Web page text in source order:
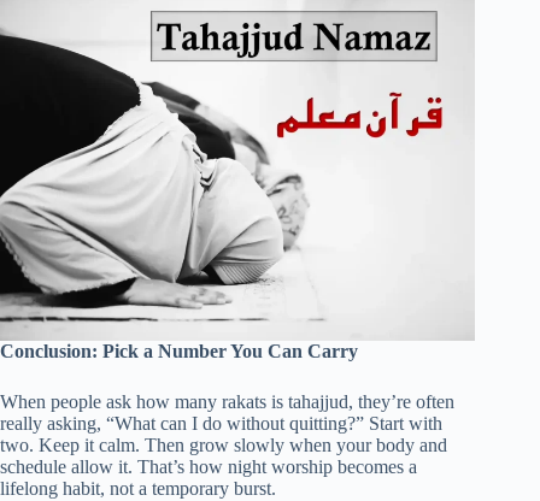
Conclusion: Pick a Number You Can Carry
When people ask how many rakats is tahajjud, they’re often
really asking, “What can I do without quitting?” Start with
two. Keep it calm. Then grow slowly when your body and
schedule allow it. That’s how night worship becomes a
lifelong habit, not a temporary burst.